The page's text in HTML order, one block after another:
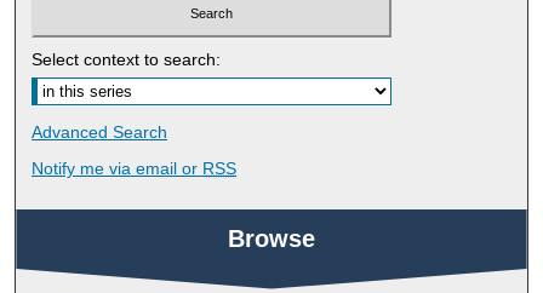
Select context to search:
Advanced Search
Notify me via email or RSS
Browse